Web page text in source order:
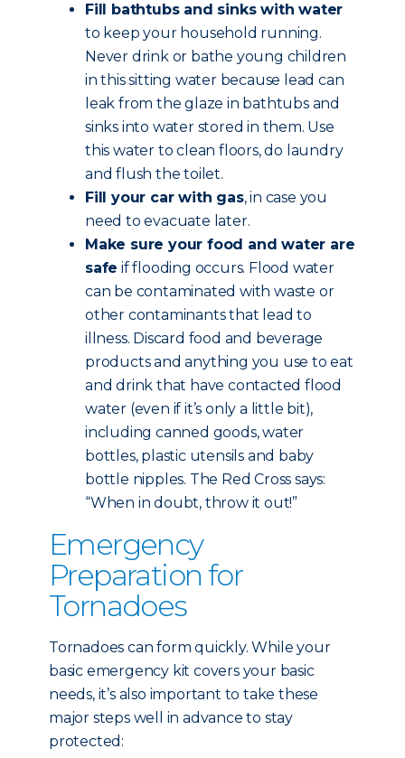
Fill bathtubs and sinks with water
to keep your household running.
Never drink or bathe young children
in this sitting water because lead can
leak from the glaze in bathtubs and
sinks into water stored in them. Use
this water to clean floors, do laundry
and flush the toilet.
Fill your car with gas, in case you
need to evacuate later.
Make sure your food and water are
safe if flooding occurs. Flood water
can be contaminated with waste or
other contaminants that lead to
illness. Discard food and beverage
products and anything you use to eat
and drink that have contacted flood
water (even if it’s only a little bit),
including canned goods, water
bottles, plastic utensils and baby
bottle nipples. The Red Cross says:
“When in doubt, throw it out!”
Emergency
Preparation for
Tornadoes
Tornadoes can form quickly. While your
basic emergency kit covers your basic
needs, it’s also important to take these
major steps well in advance to stay
protected: